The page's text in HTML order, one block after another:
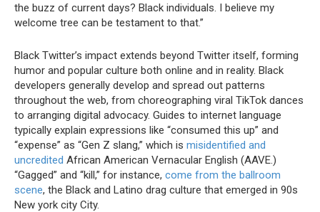
the buzz of current days? Black individuals. I believe my
welcome tree can be testament to that.”
Black Twitter’s impact extends beyond Twitter itself, forming
humor and popular culture both online and in reality. Black
developers generally develop and spread out patterns
throughout the web, from choreographing viral TikTok dances
to arranging digital advocacy. Guides to internet language
typically explain expressions like “consumed this up” and
“expense” as “Gen Z slang,” which is misidentified and
uncredited African American Vernacular English (AAVE.)
“Gagged” and “kill,” for instance, come from the ballroom
scene, the Black and Latino drag culture that emerged in 90s
New york city City.